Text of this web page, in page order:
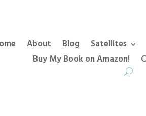
About Blog
Satellites
Buy My Book on Amazon!